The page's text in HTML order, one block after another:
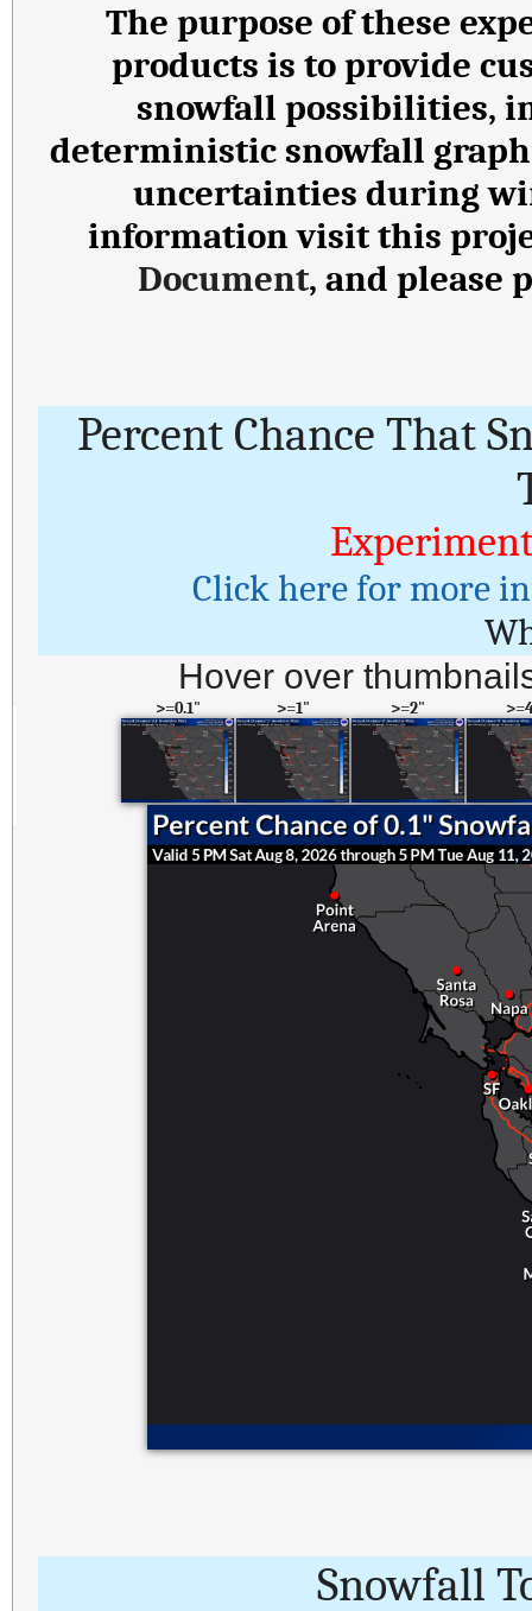
The purpose of these
products is to provide
snowfall possibilities,
deterministic snowfall
uncertainties during
information visit this
Document, and please
Percent Chance That
Click here for more
Hover over
>=0.1" >=1" >=2"
Snowfall